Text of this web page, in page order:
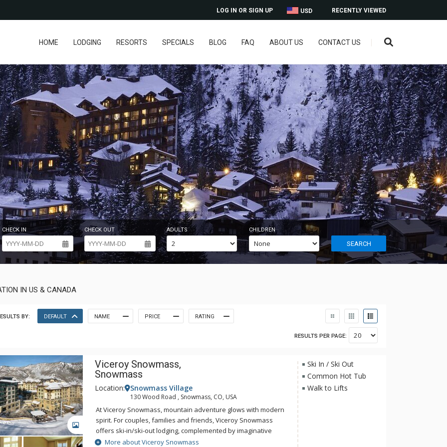
RECENTLY VIEWED
USD
LOG IN OR SIGN UP
HOME LODGING RESORTS SPECIALS BLOG FAQ ABOUT US CONTACT US
CHECK IN CHECK OUT ADULTS CHILDREN
SEARCH
IN US & CANADA
BY: DEFAULT NAME PRICE RATING
RESULTS PER PAGE:
GALLERY
Viceroy Snowmass,
Snowmass
Location: Snowmass Village
130 Wood Road , Snowmass, CO, USA
At Viceroy Snowmass, mountain adventure glows with modern
spirit. For couples, families and friends, Viceroy Snowmass
offers ski-in/ski-out lodging, complemented by imaginative
dining and lounging, a Ute-inspired wellness spa, and a year-
More about Viceroy Snowmass
Ski In / Ski Out
Common Hot Tub
Walk to Lifts